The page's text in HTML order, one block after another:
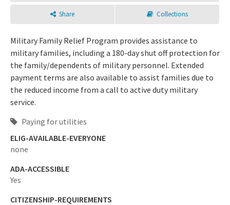
Share Collections
Military Family Relief Program provides assistance to
military families, including a 180-day shut off protection for
the family/dependents of military personnel. Extended
payment terms are also available to assist families due to
the reduced income from a call to active duty military
service.
Paying for utilities
ELIG-AVAILABLE-EVERYONE
none
ADA-ACCESSIBLE
Yes
CITIZENSHIP-REQUIREMENTS
Login